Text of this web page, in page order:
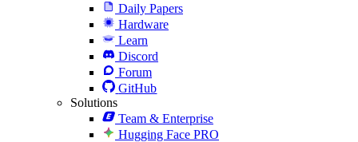
Daily Papers
Hardware
Learn
Discord
Forum
GitHub
Solutions
Team & Enterprise
Hugging Face PRO